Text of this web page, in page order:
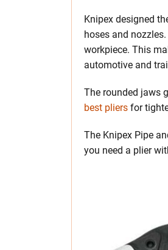
Knipex designed
hoses and
workpiece. This
automotive and
The rounded jaws
best pliers for
The Knipex Pipe
you need a plier